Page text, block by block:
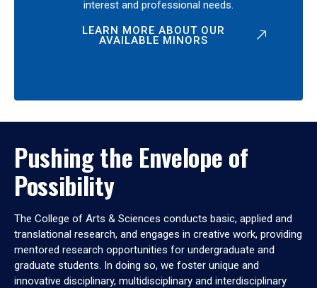
interest and professional needs.
LEARN MORE ABOUT OUR
AVAILABLE MINORS
Pushing the Envelope of
Possibility
The College of Arts & Sciences conducts basic, applied and
translational research, and engages in creative work, providing
mentored research opportunities for undergraduate and
graduate students. In doing so, we foster unique and
innovative disciplinary, multidisciplinary and interdisciplinary